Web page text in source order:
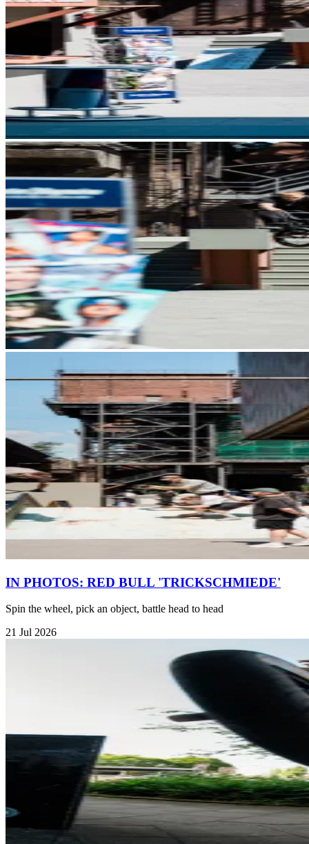
IN PHOTOS: RED BULL 'TRICKSCHMIEDE'
Spin the wheel, pick an object, battle head to head
21 Jul 2026